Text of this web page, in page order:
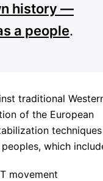
history —
a people.
traditional
of the European
techniques
which
movement